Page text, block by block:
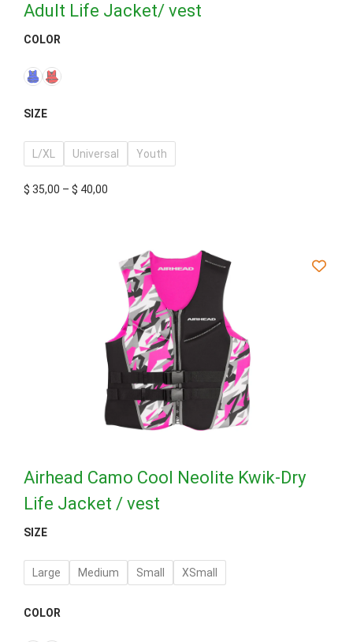
Adult Life Jacket/ vest
COLOR
SIZE
L/XL Universal Youth
$ 35,00 – $ 40,00
Airhead Camo Cool Neolite Kwik-Dry
Life Jacket / vest
SIZE
Large Medium Small XSmall
COLOR